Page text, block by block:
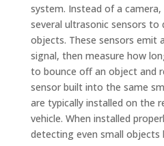
system. Instead of a
several ultrasonic sensors
objects. These sensors emit
signal, then measure how
to bounce off an object and
sensor built into the same
are typically installed on the
vehicle. When installed
detecting even small objects